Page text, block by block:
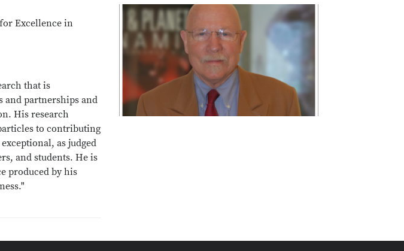
for Excellence in
that is
and partnerships and
His research
to contributing
as judged
and students. He is
produced by his